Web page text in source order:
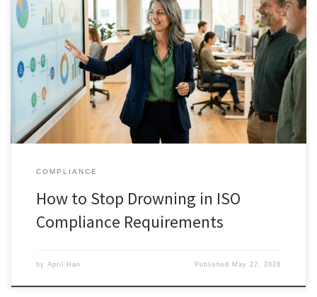
COMPLIANCE
How to Stop Drowning in ISO
Compliance Requirements
by April Han Published May 22, 2026